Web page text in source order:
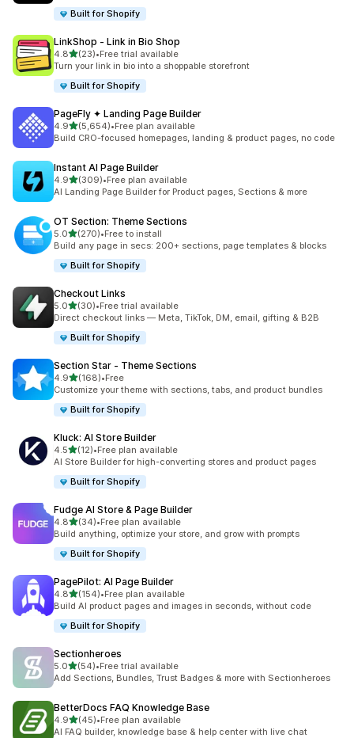
Built for Shopify
LinkShop ‑ Link in Bio Shop
4.8out of 5 stars
(23)
23 total reviews
•Free trial available
Turn your link in bio into a shoppable storefront
Built for Shopify
PageFly ✦ Landing Page Builder
4.9out of 5 stars
(5,654)
5654 total reviews
•Free plan available
Build CRO-focused homepages, landing & product pages, no code
Instant AI Page Builder
4.9out of 5 stars
(309)
309 total reviews
•Free plan available
AI Landing Page Builder for Product pages, Sections & more
OT Section: Theme Sections
5.0out of 5 stars
(270)
270 total reviews
•Free to install
Build any page in secs: 200+ sections, page templates & blocks
Built for Shopify
Checkout Links
5.0out of 5 stars
(30)
30 total reviews
•Free trial available
Direct checkout links — Meta, TikTok, DM, email, gifting & B2B
Built for Shopify
Section Star ‑ Theme Sections
4.9out of 5 stars
(168)
168 total reviews
•Free
Customize your theme with sections, tabs, and product bundles
Built for Shopify
Kluck: AI Store Builder
4.5out of 5 stars
(12)
12 total reviews
•Free plan available
AI Store Builder for high-converting stores and product pages
Built for Shopify
Fudge AI Store & Page Builder
4.8out of 5 stars
(34)
34 total reviews
•Free plan available
Build anything, optimize your store, and grow with prompts
Built for Shopify
PagePilot: AI Page Builder
4.8out of 5 stars
(154)
154 total reviews
•Free plan available
Build AI product pages and images in seconds, without code
Built for Shopify
Sectionheroes
5.0out of 5 stars
(54)
54 total reviews
•Free trial available
Add Sections, Bundles, Trust Badges & more with Sectionheroes
BetterDocs FAQ Knowledge Base
4.9out of 5 stars
(45)
45 total reviews
•Free plan available
AI FAQ builder, knowledge base & help center with live chat